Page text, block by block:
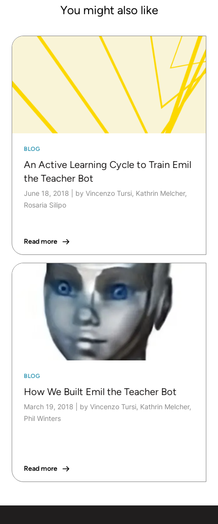
You might also like
BLOG
An Active Learning Cycle to Train Emil
the Teacher Bot
June 18, 2018
by Vincenzo Tursi, Kathrin Melcher,
Rosaria Silipo
Read more
BLOG
How We Built Emil the Teacher Bot
March 19, 2018
by Vincenzo Tursi, Kathrin Melcher,
Phil Winters
Read more